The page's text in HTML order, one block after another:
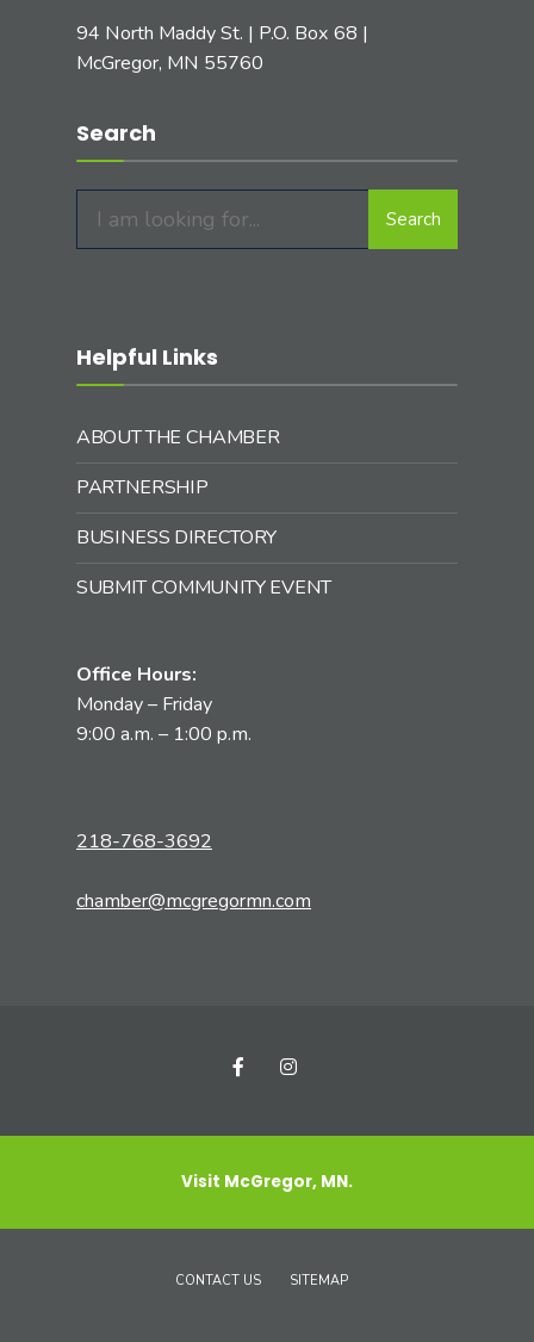
94 North Maddy St. | P.O. Box 68 |
McGregor, MN 55760
Search
for:
Search
Helpful Links
ABOUT THE CHAMBER
PARTNERSHIP
BUSINESS DIRECTORY
SUBMIT COMMUNITY EVENT
Office Hours:
Monday – Friday
9:00 a.m. – 1:00 p.m.
218-768-3692
chamber@mcgregormn.com
Visit McGregor, MN.
CONTACT US SITEMAP